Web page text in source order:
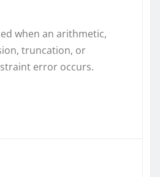
when an arithmetic,
truncation, or
error occurs.